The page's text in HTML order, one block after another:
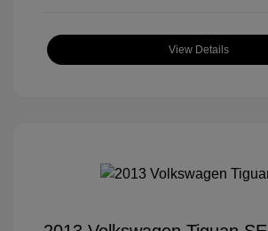
View Details